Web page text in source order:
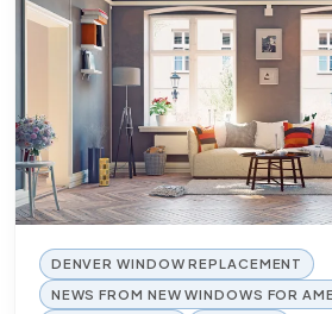
DENVER WINDOW REPLACEMENT
NEWS FROM NEW WINDOWS FOR